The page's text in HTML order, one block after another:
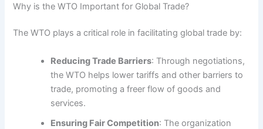
Why is the WTO Important for Global Trade?
The WTO plays a critical role in facilitating global trade by:
Reducing Trade Barriers: Through negotiations,
the WTO helps lower tariffs and other barriers to
trade, promoting a freer flow of goods and
services.
Ensuring Fair Competition: The organization